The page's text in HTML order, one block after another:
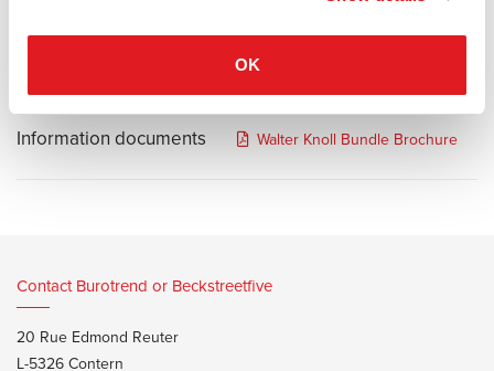
OK
Information documents Walter Knoll Bundle Brochure
Contact Burotrend or Beckstreetfive
20 Rue Edmond Reuter
L-5326 Contern